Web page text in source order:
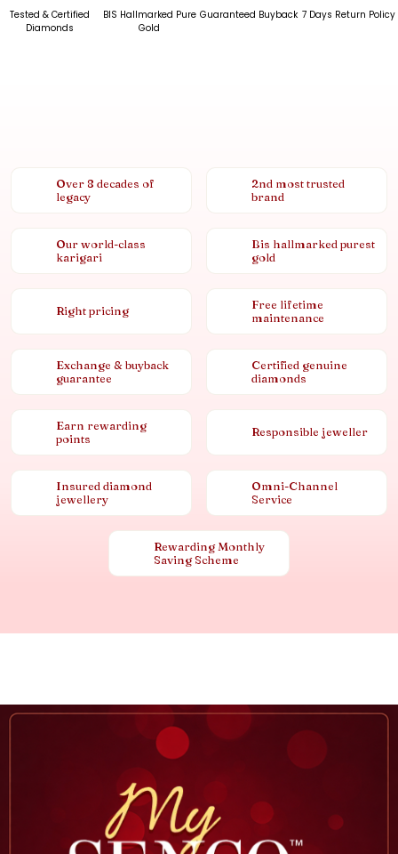
Tested & Certified
Diamonds
BIS Hallmarked Pure
Gold
Guaranteed Buyback 7 Days Return Policy
Over 8 decades of
legacy
2nd most trusted
brand
Our world-class
karigari
Bis hallmarked purest
gold
Right pricing
Free lifetime
maintenance
Exchange & buyback
guarantee
Certified genuine
diamonds
Earn rewarding
points
Responsible jeweller
Insured diamond
jewellery
Omni-Channel
Service
Rewarding Monthly
Saving Scheme